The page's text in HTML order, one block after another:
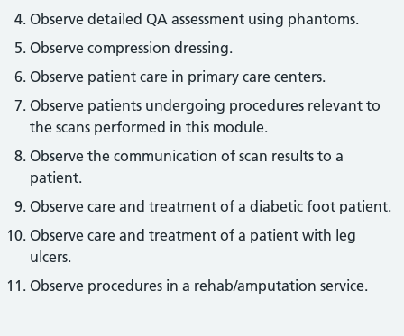
Observe detailed QA assessment using phantoms.
Observe compression dressing.
Observe patient care in primary care centers.
Observe patients undergoing procedures relevant to
the scans performed in this module.
Observe the communication of scan results to a
patient.
Observe care and treatment of a diabetic foot patient.
Observe care and treatment of a patient with leg
ulcers.
Observe procedures in a rehab/amputation service.